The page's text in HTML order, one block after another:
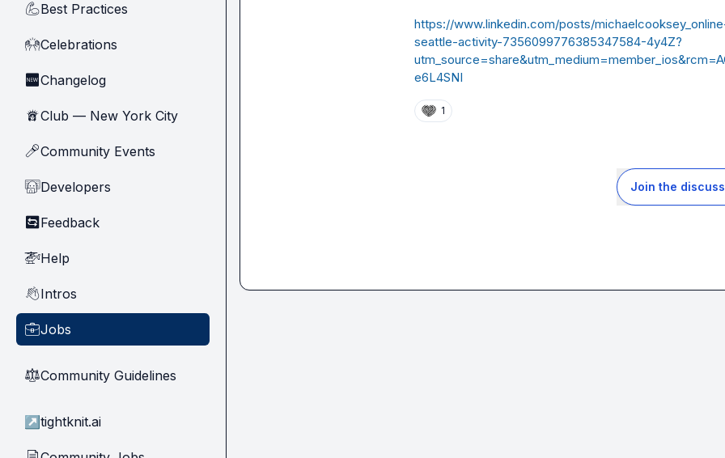
💪Best Practices
🙌Celebrations
🆕Changelog
🗽Club — New York City
🎤Community Events
🧑‍💻Developers
🔄 Feedback
🚁Help
👋Intros
💼Jobs
⚖︎Community Guidelines
↗ tightknit.ai
https://www.linkedin.com/posts/
seattle-activity-7356099776385347584-4y4Z?
e6L4SNI
1
Join the